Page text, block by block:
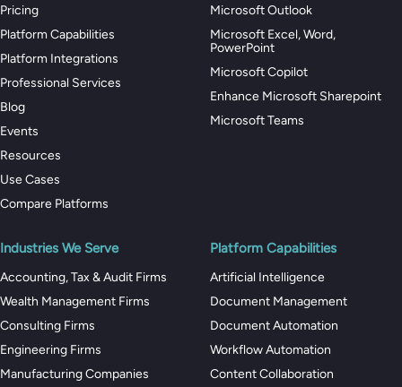
Pricing
Platform Capabilities
Platform Integrations
Professional Services
Blog
Events
Resources
Use Cases
Compare Platforms
Microsoft Outlook
Microsoft Excel, Word,
PowerPoint
Microsoft Copilot
Enhance Microsoft Sharepoint
Microsoft Teams
Industries We Serve
Accounting, Tax & Audit Firms
Wealth Management Firms
Consulting Firms
Engineering Firms
Manufacturing Companies
Platform Capabilities
Artificial Intelligence
Document Management
Document Automation
Workflow Automation
Content Collaboration